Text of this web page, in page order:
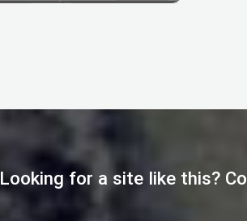
Looking for a site like this?